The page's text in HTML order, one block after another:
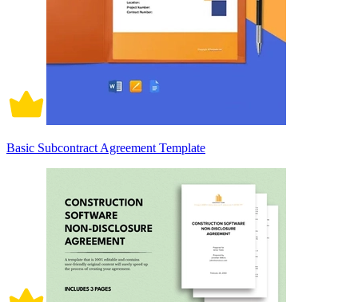
Basic Subcontract Agreement Template